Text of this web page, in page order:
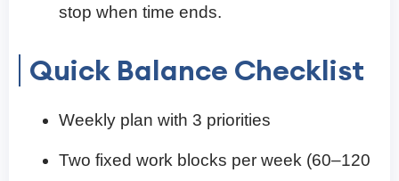
stop when time ends.
Quick Balance Checklist
Weekly plan with 3 priorities
Two fixed work blocks per week (60–120